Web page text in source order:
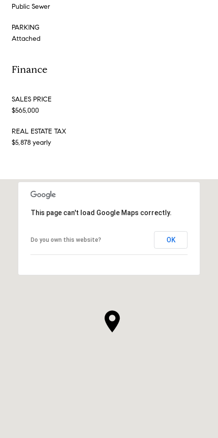
Public Sewer
PARKING
Attached
Finance
SALES PRICE
$565,000
REAL ESTATE TAX
$5,878 yearly
This page can't load Google Maps correctly.
Do you own this website? OK